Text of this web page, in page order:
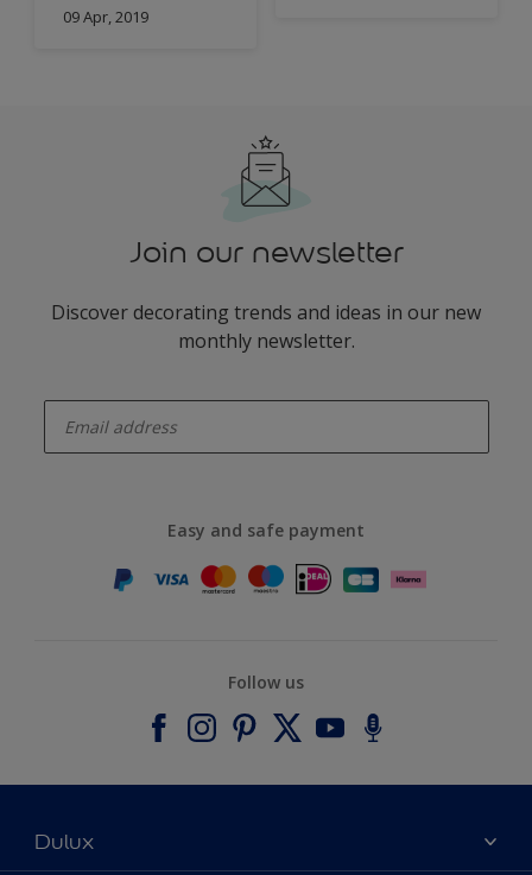
09 Apr, 2019
Join our newsletter
Discover decorating trends and ideas in our new
monthly newsletter.
Easy and safe payment
Follow us
Dulux